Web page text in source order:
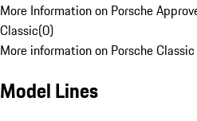
More Information on Porsche
Classic(0)
More information on Porsche
Model Lines